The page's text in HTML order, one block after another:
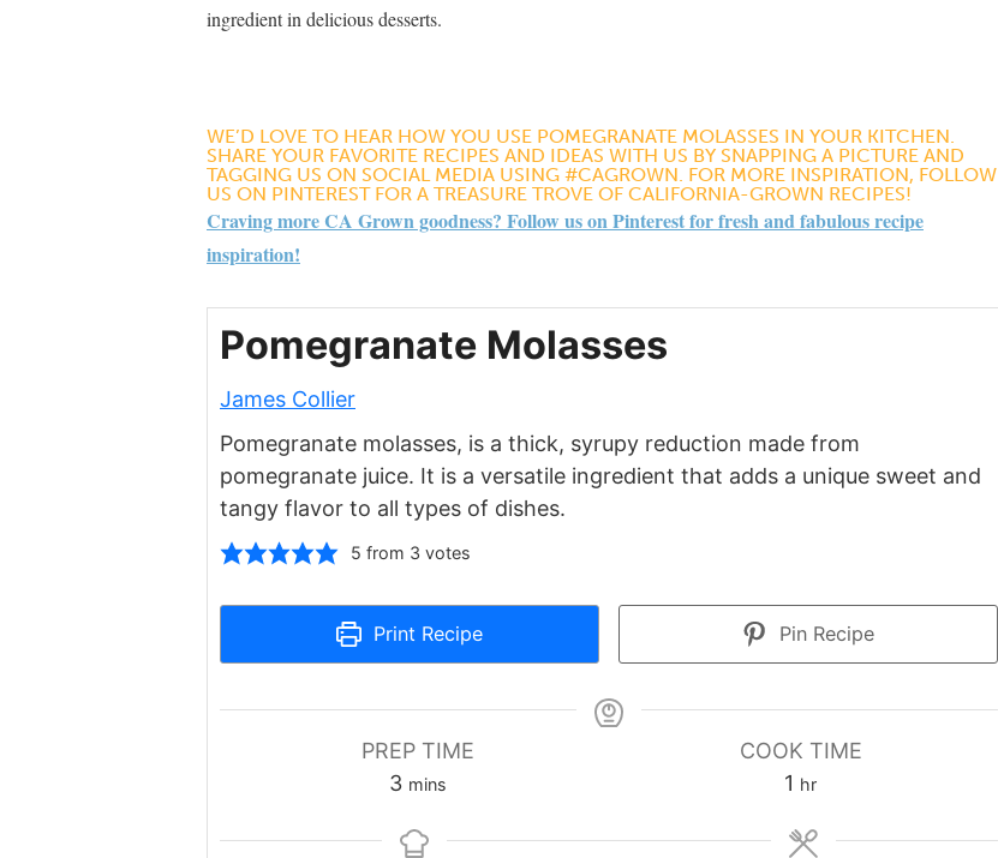
ingredient in delicious desserts​​.
WE’D LOVE TO HEAR HOW YOU USE POMEGRANATE MOLASSES IN YOUR KITCHEN.
SHARE YOUR FAVORITE RECIPES AND IDEAS WITH US BY SNAPPING A PICTURE AND
TAGGING US ON SOCIAL MEDIA USING #CAGROWN. FOR MORE INSPIRATION, FOLLOW
US ON PINTEREST FOR A TREASURE TROVE OF CALIFORNIA-GROWN RECIPES!
Craving more CA Grown goodness? Follow us on Pinterest for fresh and fabulous recipe
inspiration!
Pomegranate Molasses
James Collier
Pomegranate molasses, is a thick, syrupy reduction made from
pomegranate juice. It is a versatile ingredient that adds a unique sweet and
tangy flavor to all types of dishes.
5 from 3 votes
Print Recipe Pin Recipe
PREP TIME
3minutes
mins
COOK TIME
1 hour
hr